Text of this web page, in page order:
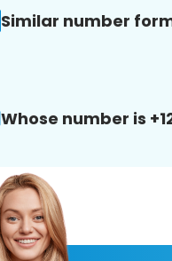
Similar number
Whose number is